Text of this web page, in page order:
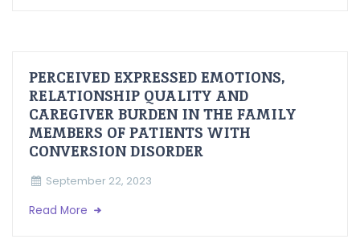
PERCEIVED EXPRESSED EMOTIONS,
RELATIONSHIP QUALITY AND
CAREGIVER BURDEN IN THE FAMILY
MEMBERS OF PATIENTS WITH
CONVERSION DISORDER
September 22, 2023
Read More